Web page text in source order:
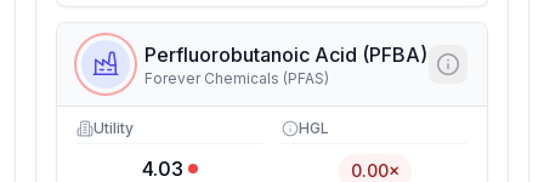
Perfluorobutanoic Acid (PFBA)
Forever Chemicals (PFAS)
Utility
4.03
HGL
0.00×